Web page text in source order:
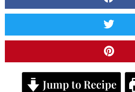
Jump to Recipe